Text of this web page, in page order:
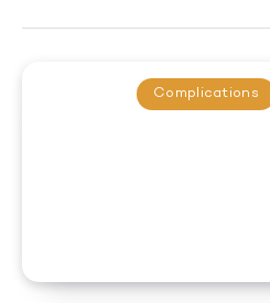
Complications